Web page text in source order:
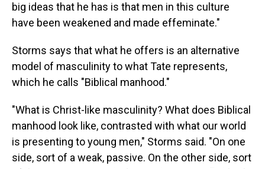
big ideas that he has is that men in this culture
have been weakened and made effeminate."
Storms says that what he offers is an alternative
model of masculinity to what Tate represents,
which he calls "Biblical manhood."
"What is Christ-like masculinity? What does Biblical
manhood look like, contrasted with what our world
is presenting to young men," Storms said. "On one
side, sort of a weak, passive. On the other side, sort